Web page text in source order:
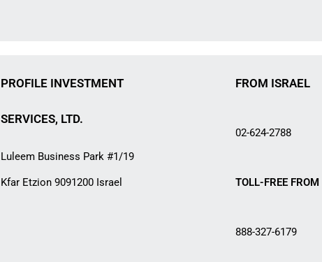
PROFILE INVESTMENT
SERVICES, LTD.
Luleem Business Park #1/19
Kfar Etzion 9091200 Israel
FROM ISRAEL
02-624-2788
TOLL-FREE FROM
888-327-6179